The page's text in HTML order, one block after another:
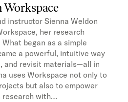
Workspace
instructor Sienna Weldon
her research
began as a simple
a powerful, intuitive way
and revisit materials—all in
uses Workspace not only to
but also to empower
research with…